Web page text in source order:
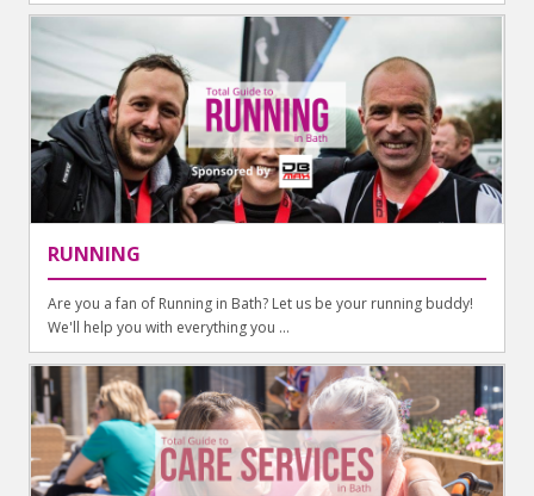
RUNNING
Are you a fan of Running in Bath? Let us be your running buddy!
We'll help you with everything you ...